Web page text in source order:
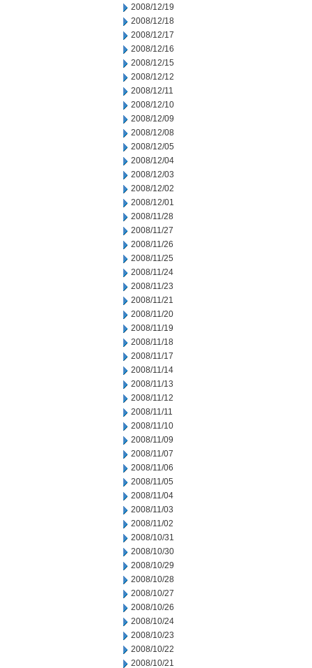
2008/12/19
2008/12/18
2008/12/17
2008/12/16
2008/12/15
2008/12/12
2008/12/11
2008/12/10
2008/12/09
2008/12/08
2008/12/05
2008/12/04
2008/12/03
2008/12/02
2008/12/01
2008/11/28
2008/11/27
2008/11/26
2008/11/25
2008/11/24
2008/11/23
2008/11/21
2008/11/20
2008/11/19
2008/11/18
2008/11/17
2008/11/14
2008/11/13
2008/11/12
2008/11/11
2008/11/10
2008/11/09
2008/11/07
2008/11/06
2008/11/05
2008/11/04
2008/11/03
2008/11/02
2008/10/31
2008/10/30
2008/10/29
2008/10/28
2008/10/27
2008/10/26
2008/10/24
2008/10/23
2008/10/22
2008/10/21